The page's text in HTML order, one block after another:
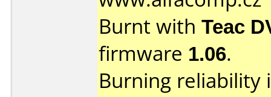
Burnt with Teac
firmware 1.06.
Burning reliability